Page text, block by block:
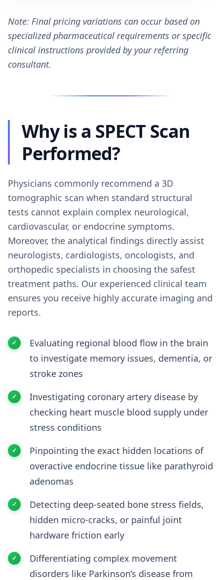
Note: Final pricing variations can occur based on
specialized pharmaceutical requirements or specific
clinical instructions provided by your referring
consultant.
Why is a SPECT Scan
Performed?
Physicians commonly recommend a 3D
tomographic scan when standard structural
tests cannot explain complex neurological,
cardiovascular, or endocrine symptoms.
Moreover, the analytical findings directly assist
neurologists, cardiologists, oncologists, and
orthopedic specialists in choosing the safest
treatment paths. Our experienced clinical team
ensures you receive highly accurate imaging and
reports.
Evaluating regional blood flow in the brain
to investigate memory issues, dementia, or
stroke zones
Investigating coronary artery disease by
checking heart muscle blood supply under
stress conditions
Pinpointing the exact hidden locations of
overactive endocrine tissue like parathyroid
adenomas
Detecting deep-seated bone stress fields,
hidden micro-cracks, or painful joint
hardware friction early
Differentiating complex movement
disorders like Parkinson’s disease from